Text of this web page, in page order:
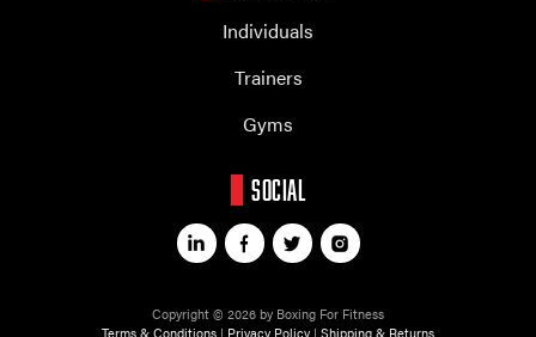
Individuals
Trainers
Gyms
SOCIAL
Copyright © 2026 by Boxing For Fitness
Terms & Conditions | Privacy Policy | Shipping & Returns